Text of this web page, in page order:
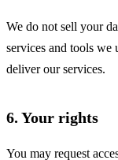
We do not sell your
services and tools we
deliver our services.
6. Your rights
You may request